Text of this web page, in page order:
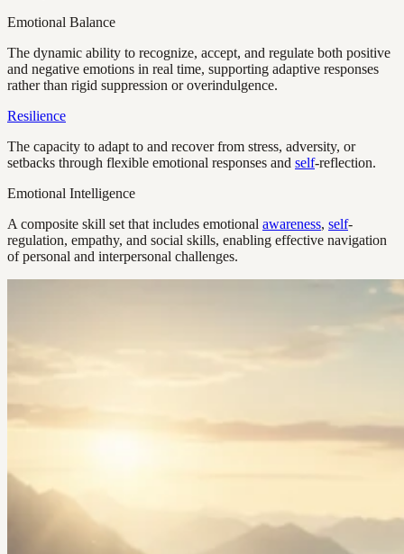
Emotional Balance
The dynamic ability to recognize, accept, and regulate both positive
and negative emotions in real time, supporting adaptive responses
rather than rigid suppression or overindulgence.
Resilience
The capacity to adapt to and recover from stress, adversity, or
setbacks through flexible emotional responses and self-reflection.
Emotional Intelligence
A composite skill set that includes emotional awareness, self-
regulation, empathy, and social skills, enabling effective navigation
of personal and interpersonal challenges.